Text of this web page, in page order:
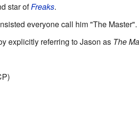
star ofFreaks.
everyone call him "The Master".
explicitly referring to Jason as The